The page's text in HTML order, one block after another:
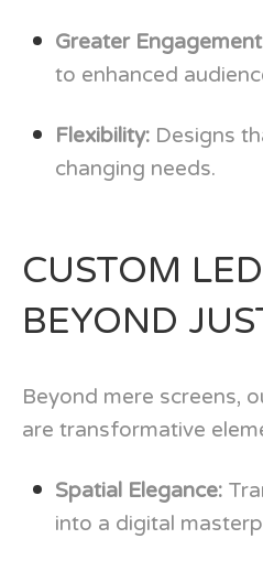
Greater
to enhanced
Flexibility: Designs
changing needs.
CUSTOM
BEYOND
Beyond mere screens,
are transformative
Spatial Elegance:
into a digital